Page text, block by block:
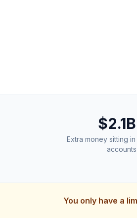
Extra money sitting
accounts
You only have a